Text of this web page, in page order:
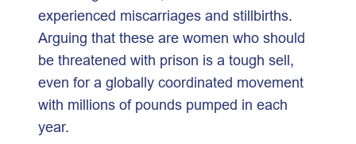
experienced miscarriages and stillbirths.
Arguing that these are women who should
be threatened with prison is a tough sell,
even for a globally coordinated movement
with millions of pounds pumped in each
year.